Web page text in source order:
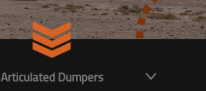
Articulated Dumpers